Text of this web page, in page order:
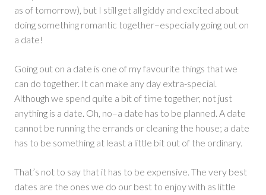
as of tomorrow), but I still get all giddy and excited about
doing something romantic together–especially going out on
a date!
Going out on a date is one of my favourite things that we
can do together. It can make any day extra-special.
Although we spend quite a bit of time together, not just
anything is a date. Oh, no–a date has to be planned. A date
cannot be running the errands or cleaning the house; a date
has to be something at least a little bit out of the ordinary.
That’s not to say that it has to be expensive. The very best
dates are the ones we do our best to enjoy with as little